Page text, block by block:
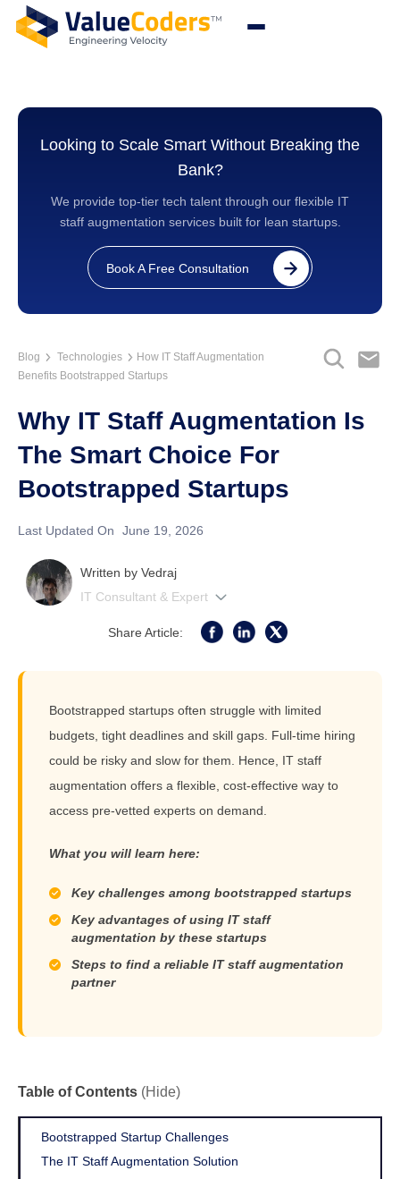
Looking to Scale Smart Without Breaking the
Bank?
We provide top-tier tech talent through our flexible IT
staff augmentation services built for lean startups.
Book A Free Consultation
Blog Technologies
How IT Staff Augmentation
Benefits Bootstrapped Startups
Why IT Staff Augmentation Is
The Smart Choice For
Bootstrapped Startups
Last Updated On June 19, 2026
Written by Vedraj
IT Consultant & Expert
Share Article:
Bootstrapped startups often struggle with limited
budgets, tight deadlines and skill gaps. Full-time hiring
could be risky and slow for them. Hence, IT staff
augmentation offers a flexible, cost-effective way to
access pre-vetted experts on demand.
What you will learn here:
Key challenges among bootstrapped startups
Key advantages of using IT staff
augmentation by these startups
Steps to find a reliable IT staff augmentation
partner
Table of Contents (Hide)
Bootstrapped Startup Challenges
The IT Staff Augmentation Solution